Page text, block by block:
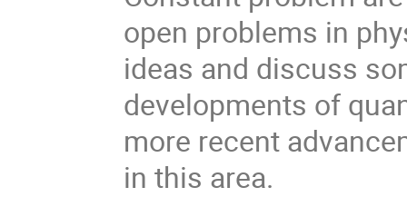
open problems in
ideas and discuss
developments of
more recent
in this area.